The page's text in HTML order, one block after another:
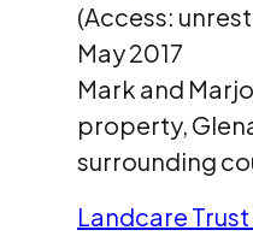
(Access:
May 2017
Mark and
property,
surrounding
Landcare